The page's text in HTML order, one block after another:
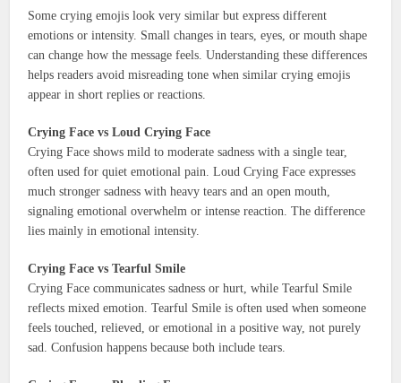
Some crying emojis look very similar but express different
emotions or intensity. Small changes in tears, eyes, or mouth shape
can change how the message feels. Understanding these differences
helps readers avoid misreading tone when similar crying emojis
appear in short replies or reactions.
Crying Face vs Loud Crying Face
Crying Face shows mild to moderate sadness with a single tear,
often used for quiet emotional pain. Loud Crying Face expresses
much stronger sadness with heavy tears and an open mouth,
signaling emotional overwhelm or intense reaction. The difference
lies mainly in emotional intensity.
Crying Face vs Tearful Smile
Crying Face communicates sadness or hurt, while Tearful Smile
reflects mixed emotion. Tearful Smile is often used when someone
feels touched, relieved, or emotional in a positive way, not purely
sad. Confusion happens because both include tears.